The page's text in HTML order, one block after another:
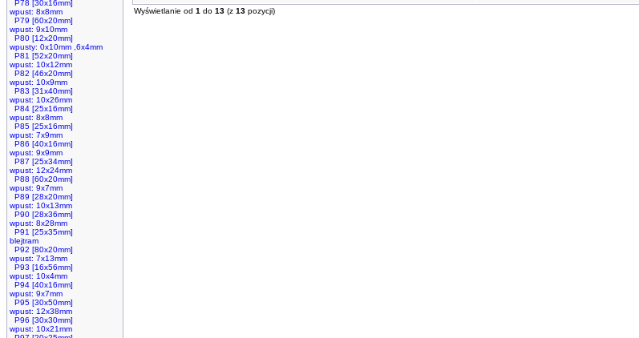
P78 [30x16mm]
wpust: 8x8mm
P79 [60x20mm]
wpust: 9x10mm
P80 [12x20mm]
wpusty: 0x10mm ,6x4mm
P81 [52x20mm]
wpust: 10x12mm
P82 [46x20mm]
wpust: 10x9mm
P83 [31x40mm]
wpust: 10x26mm
P84 [25x16mm]
wpust: 8x8mm
P85 [25x16mm]
wpust: 7x9mm
P86 [40x16mm]
wpust: 9x9mm
P87 [25x34mm]
wpust: 12x24mm
P88 [60x20mm]
wpust: 9x7mm
P89 [28x20mm]
wpust: 10x13mm
P90 [28x36mm]
wpust: 8x28mm
P91 [25x35mm]
blejtram
P92 [80x20mm]
wpust: 7x13mm
P93 [16x56mm]
wpust: 10x4mm
P94 [40x16mm]
wpust: 9x7mm
P95 [30x50mm]
wpust: 12x38mm
P96 [30x30mm]
wpust: 10x21mm
Wyświetlanie od 1 do 13 (z 13 pozycji)